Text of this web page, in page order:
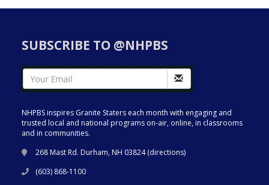
SUBSCRIBE TO @NHPBS
NHPBS inspires Granite Staters each month with engaging and
trusted local and national programs on-air, online, in classrooms
and in communities.
268 Mast Rd. Durham, NH 03824 (directions)
(603) 868-1100